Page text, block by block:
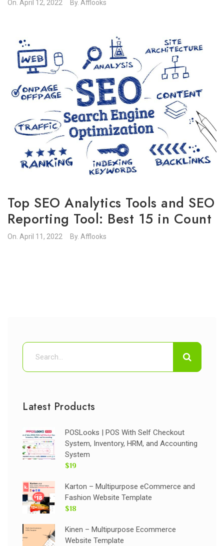
On. April 12, 2022 By. Afflooks
Top SEO Analytics Tools and SEO
Reporting Tool: Best 15 in Count
On. April 11, 2022 By. Afflooks
Latest Products
POSLooks | POS With Self Checkout
System, Inventory, HRM, and Accounting
System
$19
Karton – Multipurpose eCommerce and
Fashion Website Template
$18
Kinen – Multipurpose Ecommerce
Website Template